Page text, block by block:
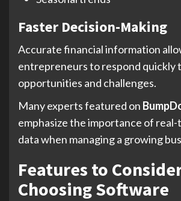
Faster Decision-Making
Accurate financial information
entrepreneurs to respond quickly
opportunities and challenges.
Many experts featured on
emphasize the importance of
data when managing a growing
Features to
Choosing Software